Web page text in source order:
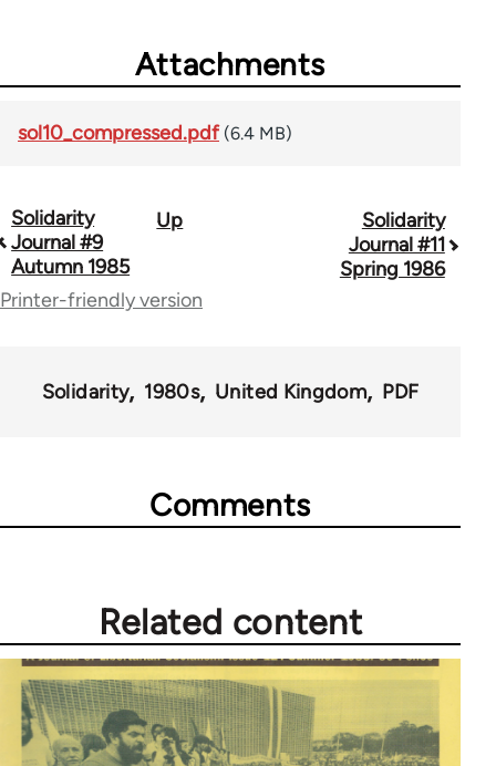
Attachments
sol10_compressed.pdf (6.4 MB)
Book
traversal
links
67787
Solidarity
Journal #9
Autumn 1985
Up
Solidarity
Journal #11
Spring 1986
Printer-friendly version
Solidarity 1980s United Kingdom PDF
Comments
Related content